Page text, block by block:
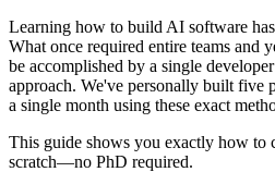
Learning how to build AI software
What once required entire teams and
be accomplished by a single
approach. We've personally built five
a single month using these exact
This guide shows you exactly how to
scratch—no PhD required.